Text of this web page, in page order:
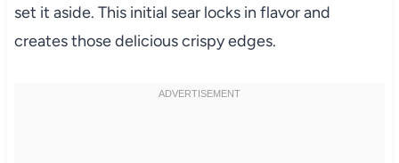
set it aside. This initial sear locks in flavor and
creates those delicious crispy edges.